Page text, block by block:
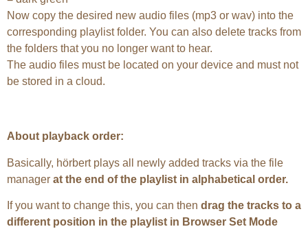
Now copy the desired new audio files (mp3 or wav) into the
corresponding playlist folder. You can also delete tracks from
the folders that you no longer want to hear.
The audio files must be located on your device and must not
be stored in a cloud.
About playback order:
Basically, hörbert plays all newly added tracks via the file
manager at the end of the playlist in alphabetical order.
If you want to change this, you can then drag the tracks to a
different position in the playlist in Browser Set Mode